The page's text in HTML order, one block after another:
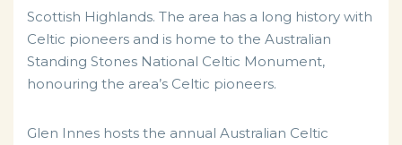
Scottish Highlands. The area has a long history with
Celtic pioneers and is home to the Australian
Standing Stones National Celtic Monument,
honouring the area’s Celtic pioneers.
Glen Innes hosts the annual Australian Celtic